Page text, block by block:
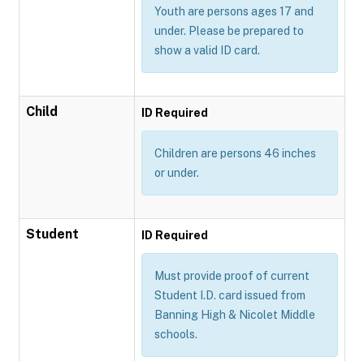
Youth are persons ages 17 and
under. Please be prepared to
show a valid ID card.
Child ID Required
Children are persons 46 inches
or under.
Student ID Required
Must provide proof of current
Student I.D. card issued from
Banning High & Nicolet Middle
schools.